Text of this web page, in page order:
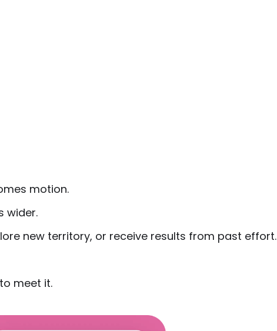
motion.
wider.
new territory, or receive results from past effort.
meet it.